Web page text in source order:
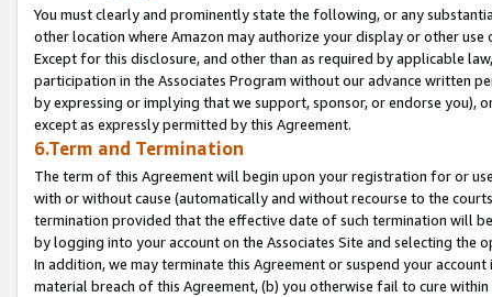
You must clearly and prominently state the following, or any
other location where Amazon may authorize your display or other
Except for this disclosure, and other than as required by applicable
participation in the Associates Program without our advance written
by expressing or implying that we support, sponsor, or endorse you),
except as expressly permitted by this Agreement.
6.Term and Termination
The term of this Agreement will begin upon your registration for or
with or without cause (automatically and without recourse to the
termination provided that the effective date of such termination will
by logging into your account on the Associates Site and selecting the
In addition, we may terminate this Agreement or suspend your
material breach of this Agreement, (b) you otherwise fail to cure